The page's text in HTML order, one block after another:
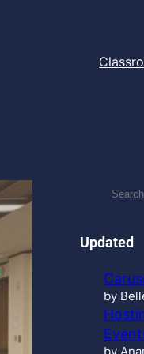
r
h
…
Updated
by